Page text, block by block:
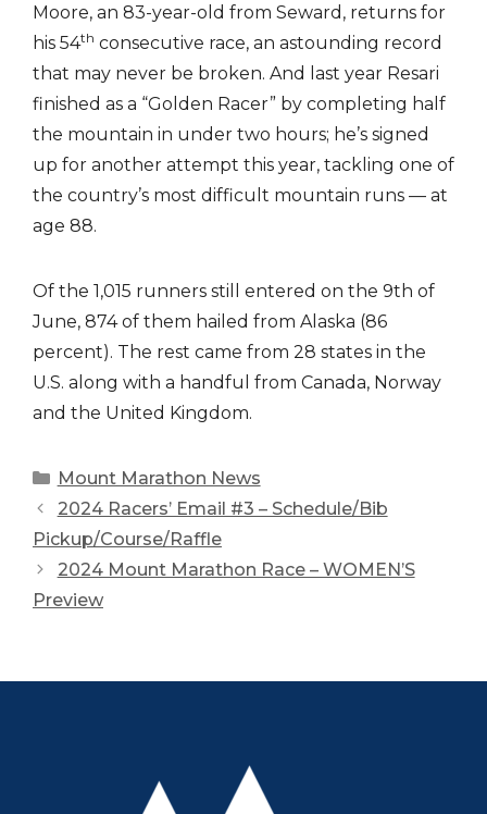
Moore, an 83-year-old from Seward, returns for
his 54th consecutive race, an astounding record
that may never be broken. And last year Resari
finished as a “Golden Racer” by completing half
the mountain in under two hours; he’s signed
up for another attempt this year, tackling one of
the country’s most difficult mountain runs — at
age 88.
Of the 1,015 runners still entered on the 9th of
June, 874 of them hailed from Alaska (86
percent). The rest came from 28 states in the
U.S. along with a handful from Canada, Norway
and the United Kingdom.
Categories
Mount Marathon News
2024 Racers’ Email #3 – Schedule/Bib
Pickup/Course/Raffle
2024 Mount Marathon Race – WOMEN’S
Preview